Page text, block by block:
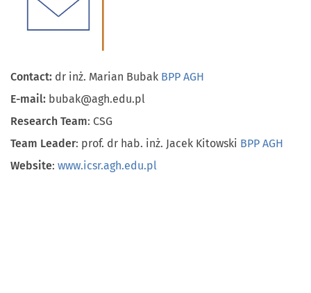
Contact: dr inż. Marian Bubak BPP AGH
E-mail: bubak@agh.edu.pl
Research Team: CSG
Team Leader: prof. dr hab. inż. Jacek Kitowski BPP AGH
Website: www.icsr.agh.edu.pl